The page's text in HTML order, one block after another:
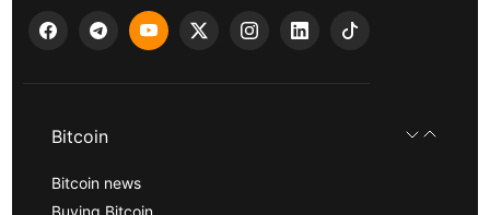
Bitcoin
Bitcoin news
Buying Bitcoin